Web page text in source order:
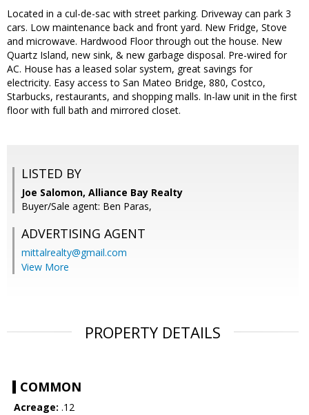
Located in a cul-de-sac with street parking. Driveway can park 3
cars. Low maintenance back and front yard. New Fridge, Stove
and microwave. Hardwood Floor through out the house. New
Quartz Island, new sink, & new garbage disposal. Pre-wired for
AC. House has a leased solar system, great savings for
electricity. Easy access to San Mateo Bridge, 880, Costco,
Starbucks, restaurants, and shopping malls. In-law unit in the first
floor with full bath and mirrored closet.
LISTED BY
Joe Salomon, Alliance Bay Realty
Buyer/Sale agent: Ben Paras,
ADVERTISING AGENT
mittalrealty@gmail.com
View More
PROPERTY DETAILS
COMMON
Acreage: .12